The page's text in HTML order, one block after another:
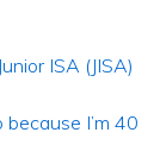
ISA (JISA)
I’m 40